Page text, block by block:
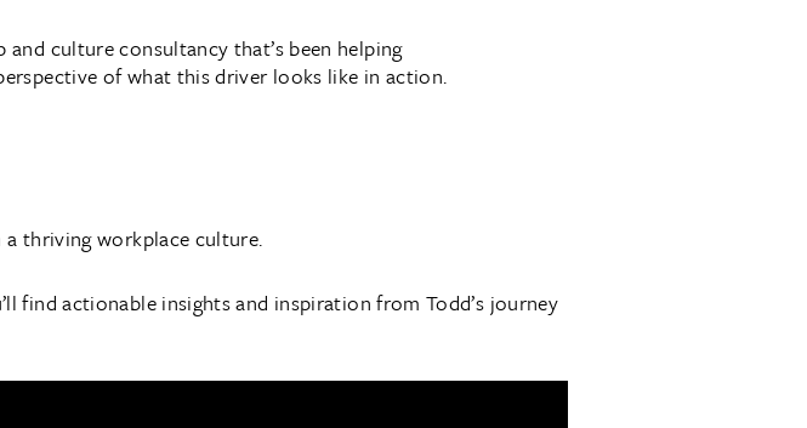
and culture consultancy that’s been helping
of what this driver looks like in action.
a thriving workplace culture.
find actionable insights and inspiration from Todd’s journey